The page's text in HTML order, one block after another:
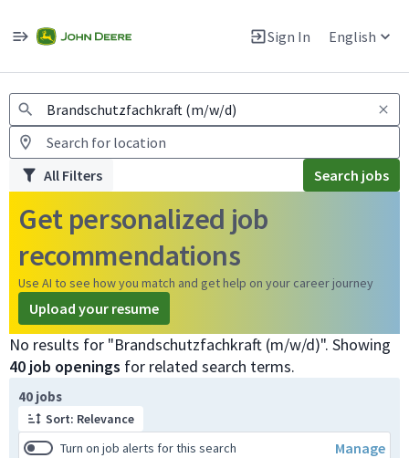
Sign In English
Warning: Job search scams using fake job postings
All Filters Search jobs
Get personalized job
recommendations
Use AI to see how you match and get help on your career journey
Upload your resume
No results for "Brandschutzfachkraft (m/w/d)". Showing
40 job openings for related search terms.
40 jobs
Sort: Relevance
Turn on job alerts for this search
Manage
Page 1 of 4